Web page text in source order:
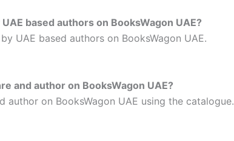
based authors on BooksWagon UAE?
UAE based authors on BooksWagon UAE.
and author on BooksWagon UAE?
author on BooksWagon UAE using the catalogue.